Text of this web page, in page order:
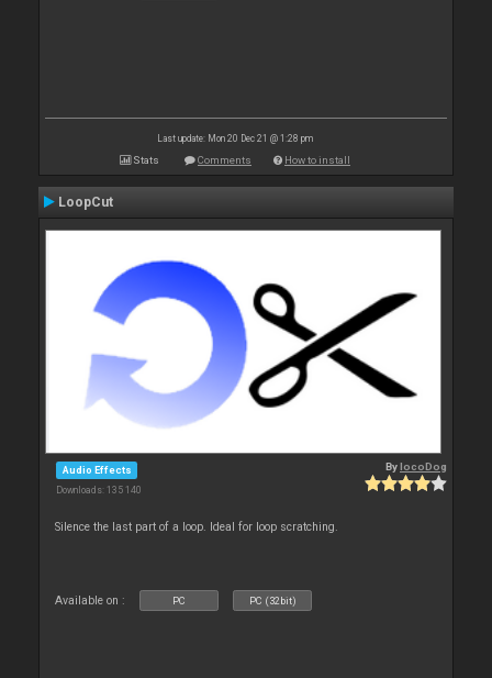
Last update: Mon 20 Dec 21 @ 1:28 pm
Stats Comments How to install
LoopCut
Audio Effects
Downloads: 135 140
BylocoDog
Silence the last part of a loop. Ideal for loop scratching.
Available on : PC PC (32bit)